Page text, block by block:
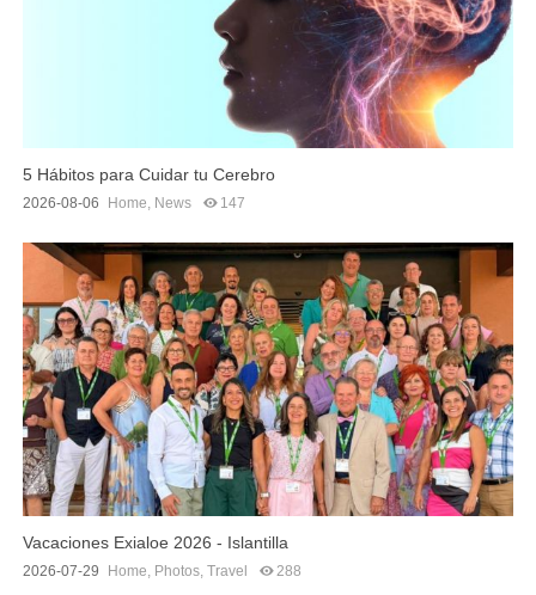
5 Hábitos para Cuidar tu Cerebro
2026-08-06 Home, News 147
Vacaciones Exialoe 2026 - Islantilla
2026-07-29 Home Photos ,Travel 288